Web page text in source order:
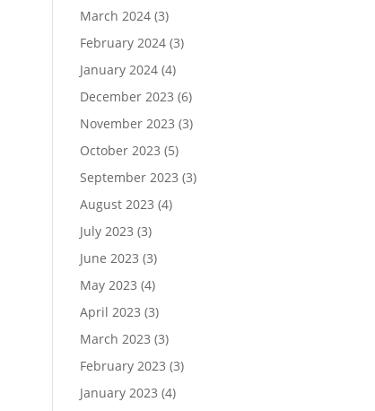
March 2024 (3)
February 2024 (3)
January 2024 (4)
December 2023 (6)
November 2023 (3)
October 2023 (5)
September 2023 (3)
August 2023 (4)
July 2023 (3)
June 2023 (3)
May 2023 (4)
April 2023 (3)
March 2023 (3)
February 2023 (3)
January 2023 (4)